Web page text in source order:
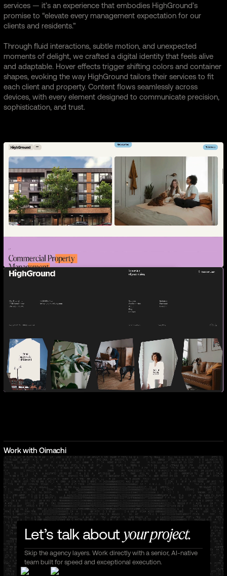
services — it’s an experience that embodies HighGround’s
promise to “elevate every management expectation for our
clients and residents.”
Through fluid interactions, subtle motion, and unexpected
moments of delight, we crafted a digital identity that feels alive
and adaptable. Hover effects trigger shifting colors and container
shapes, evoking the way HighGround tailors their services to fit
each client and property. Content flows seamlessly across
devices, with every element designed to communicate precision,
sophistication, and trust.
Work with Oimachi
Let’s talk about your project.
Skip the agency layers. Work directly with a senior, AI-native
team built for speed and exceptional execution.